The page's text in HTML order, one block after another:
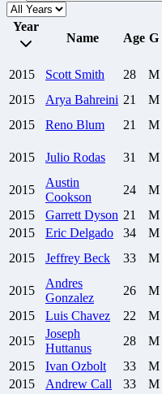
Year
Name
Age G
2015 Scott Smith 28 M
2015
Arya Bahreini 21 M
2015
Reno Blum 21 M
2015 Julio Rodas 31 M
2015
Austin
Cookson
24 M
2015
Garrett Dyson 21 M
2015
Eric Delgado 34 M
2015
Jeffrey Beck 33 M
2015
Andres
Gonzalez
26 M
2015
Luis Chavez 22 M
2015
Joseph
Huttanus
28 M
2015
Ivan Ozbolt 33 M
2015
Andrew Call 33 M